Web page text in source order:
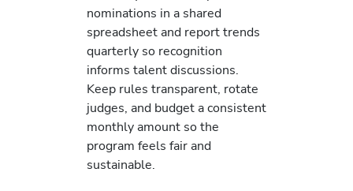
nominations in a shared
spreadsheet and report trends
quarterly so recognition
informs talent discussions.
Keep rules transparent, rotate
judges, and budget a consistent
monthly amount so the
program feels fair and
sustainable.